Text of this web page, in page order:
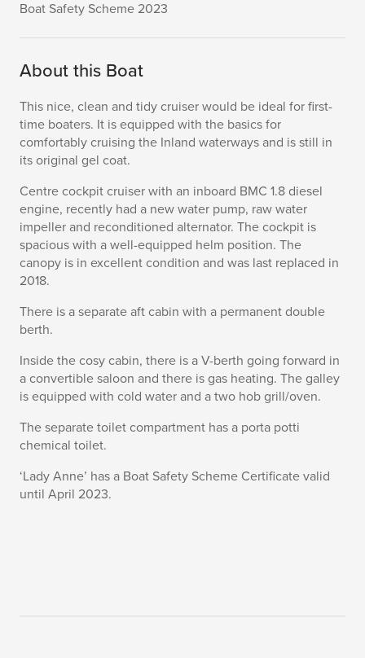
Boat Safety Scheme 2023
About this Boat
This nice, clean and tidy cruiser would be ideal for first-
time boaters. It is equipped with the basics for
comfortably cruising the Inland waterways and is still in
its original gel coat.
Centre cockpit cruiser with an inboard BMC 1.8 diesel
engine, recently had a new water pump, raw water
impeller and reconditioned alternator. The cockpit is
spacious with a well-equipped helm position. The
canopy is in excellent condition and was last replaced in
2018.
There is a separate aft cabin with a permanent double
berth.
Inside the cosy cabin, there is a V-berth going forward in
a convertible saloon and there is gas heating. The galley
is equipped with cold water and a two hob grill/oven.
The separate toilet compartment has a porta potti
chemical toilet.
‘Lady Anne’ has a Boat Safety Scheme Certificate valid
until April 2023.